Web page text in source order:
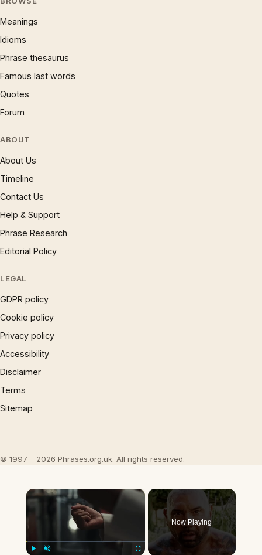
Meanings
Idioms
Phrase thesaurus
Famous last words
Quotes
Forum
ABOUT
About Us
Timeline
Contact Us
Help & Support
Phrase Research
Editorial Policy
LEGAL
GDPR policy
Cookie policy
Privacy policy
Accessibility
Disclaimer
Terms
Sitemap
© 1997 – 2026 Phrases.org.uk. All rights reserved.
×
Now Playing